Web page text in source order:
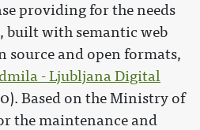
providing for the needs
built with semantic web
source and open formats,
- Ljubljana Digital
Based on the Ministry of
the maintenance and